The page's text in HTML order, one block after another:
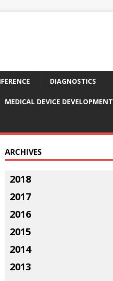
DIAGNOSTICS
MEDICAL DEVICE DEVELOPMENT
ARCHIVES
2018
2017
2016
2015
2014
2013